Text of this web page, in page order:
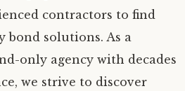
contractors to find
bond solutions. As a
only agency with decades
we strive to discover